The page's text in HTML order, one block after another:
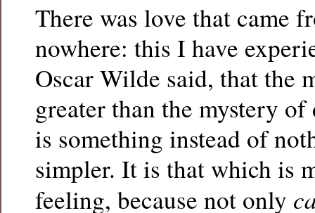
There was love that came
nowhere: this I have
Oscar Wilde said, that the
greater than the mystery
is something instead of
simpler. It is that which is
feeling, because not only